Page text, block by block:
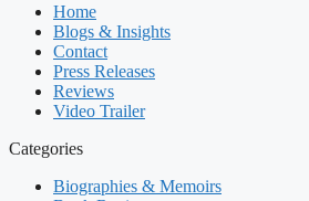
Home
Blogs & Insights
Contact
Press Releases
Reviews
Video Trailer
Categories
Biographies & Memoirs